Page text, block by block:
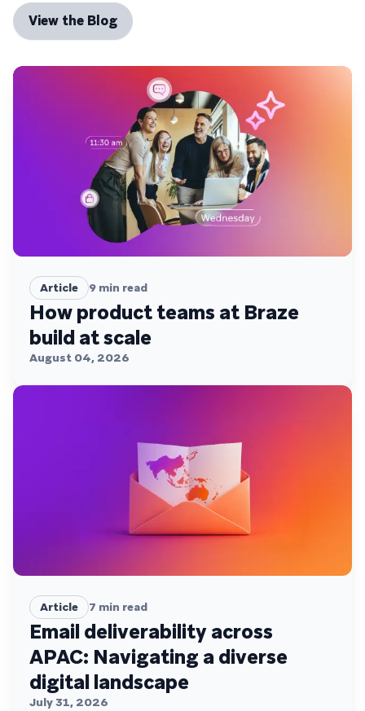
View the Blog
Article 9 min read
How product teams at Braze
build at scale
August 04, 2026
Article 7 min read
Email deliverability across
APAC: Navigating a diverse
digital landscape
July 31, 2026